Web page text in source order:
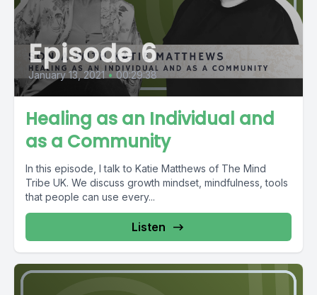
Episode 6
January 13, 2021 • 00:29:38
Healing as an Individual and
as a Community
In this episode, I talk to Katie Matthews of The Mind
Tribe UK. We discuss growth mindset, mindfulness, tools
that people can use every...
Listen